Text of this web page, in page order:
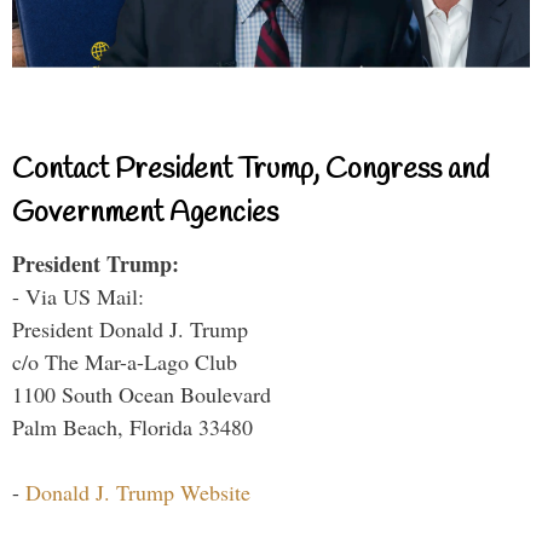
Contact President Trump, Congress and
Government Agencies
President Trump:
- Via US Mail:
President Donald J. Trump
c/o The Mar-a-Lago Club
1100 South Ocean Boulevard
Palm Beach, Florida 33480
- Donald J. Trump Website